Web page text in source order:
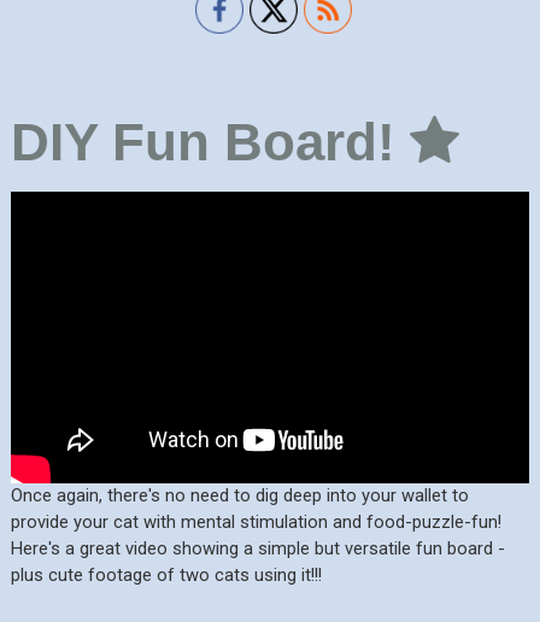
DIY Fun Board!
Once again, there's no need to dig deep into your wallet to
provide your cat with mental stimulation and food-puzzle-fun!
Here's a great video showing a simple but versatile fun board -
plus cute footage of two cats using it!!!